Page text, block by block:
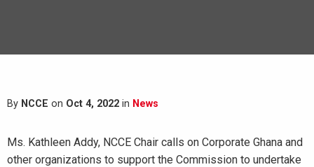
By NCCE on Oct 4, 2022 in News
Ms. Kathleen Addy, NCCE Chair calls on Corporate Ghana and
other organizations to support the Commission to undertake